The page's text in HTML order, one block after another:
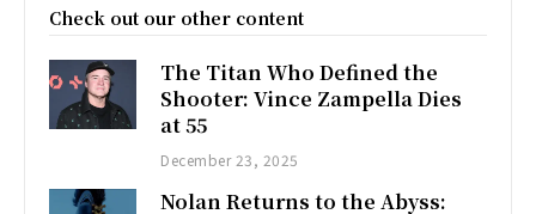
Check out our other content
The Titan Who Defined the
Shooter: Vince Zampella Dies
at 55
December 23, 2025
Nolan Returns to the Abyss: